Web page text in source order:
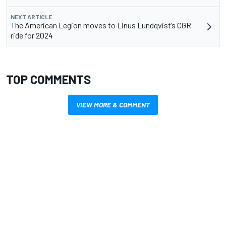
NEXT ARTICLE
The American Legion moves to Linus Lundqvist’s CGR
ride for 2024
TOP COMMENTS
VIEW MORE & COMMENT